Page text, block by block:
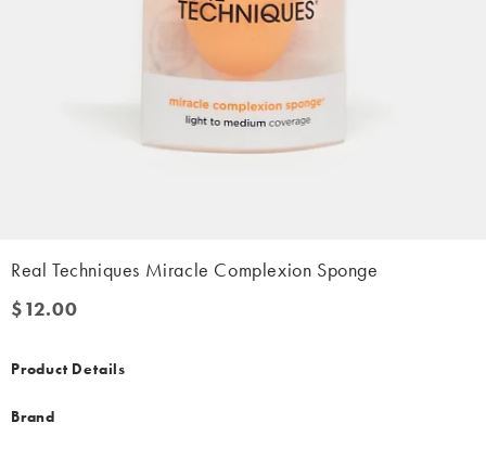
Real Techniques Miracle Complexion Sponge
$12.00
$12.00
Product Details
Brand